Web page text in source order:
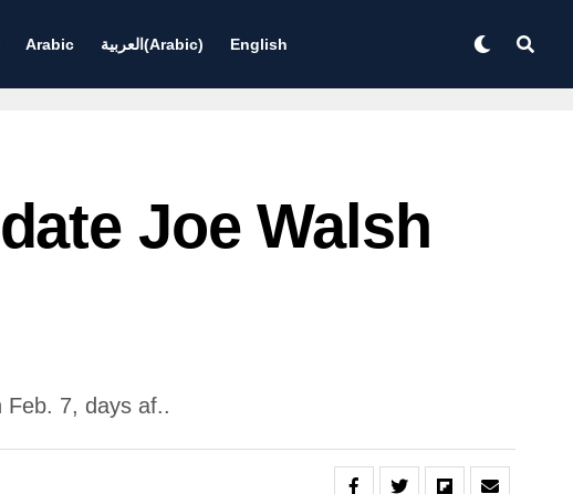
Arabic العربية (Arabic) English
Joe Walsh
Feb. 7, days af..